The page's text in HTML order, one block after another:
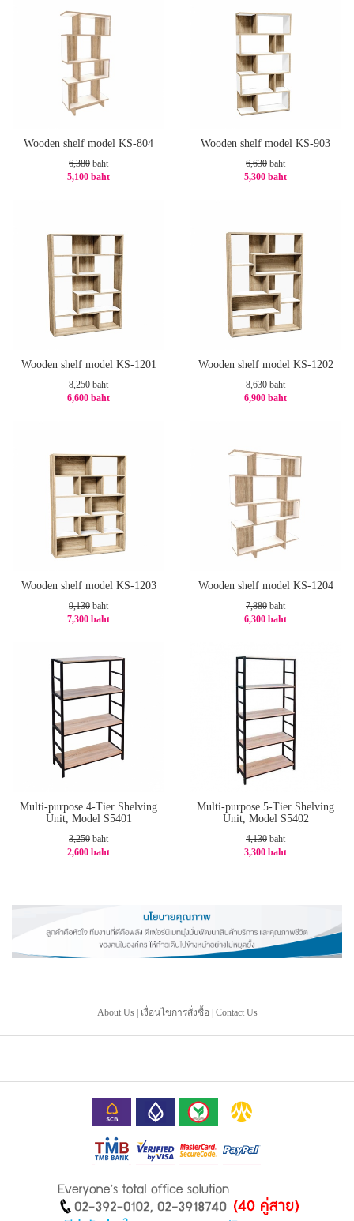
Wooden shelf model KS-804
6,380 baht
5,100 baht
Wooden shelf model KS-903
6,630 baht
5,300 baht
Wooden shelf model KS-1201
8,250 baht
6,600 baht
Wooden shelf model KS-1202
8,630 baht
6,900 baht
Wooden shelf model KS-1203
9,130 baht
7,300 baht
Wooden shelf model KS-1204
7,880 baht
6,300 baht
Multi-purpose 4-Tier Shelving
Unit, Model S5401
3,250 baht
2,600 baht
Multi-purpose 5-Tier Shelving
Unit, Model S5402
4,130 baht
3,300 baht
About Us| เงื่อนไขการสั่งซื้อ Contact Us